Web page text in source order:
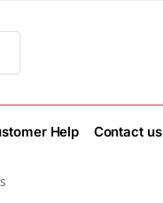
Help Contact us